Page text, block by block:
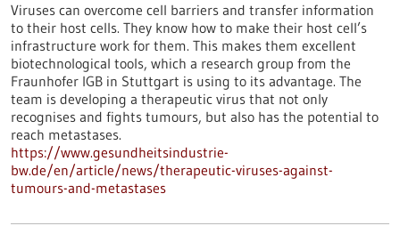
Viruses can overcome cell barriers and transfer information
to their host cells. They know how to make their host cell’s
infrastructure work for them. This makes them excellent
biotechnological tools, which a research group from the
Fraunhofer IGB in Stuttgart is using to its advantage. The
team is developing a therapeutic virus that not only
recognises and fights tumours, but also has the potential to
reach metastases.
https://www.gesundheitsindustrie-
bw.de/en/article/news/therapeutic-viruses-against-
tumours-and-metastases